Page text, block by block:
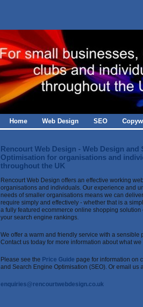
Home Web Design SEO
Rencourt Web Design - Web Design and
Optimisation for organisations and
throughout the UK
Rencourt Web Design offers an effective working
organisations and individuals. Our experience and
needs of smaller organisations means we can
require simply and effectively - whether that is a
a fully featured ecommerce online shopping solution
your search engine rankings.
We offer a warm and friendly service with a sensible
Contact us today for more information about what we
Please see the Price Guide page for information on
and Search Engine Optimisation (SEO). Or email us
enquiries@rencourtwebdesign.co.uk